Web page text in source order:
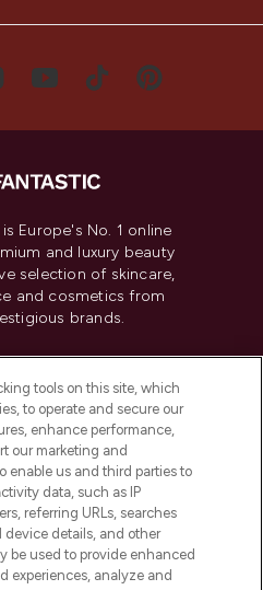
is Europe's No. 1 online
and luxury beauty
selection of skincare,
and cosmetics from
brands.
My Personal
tools on this site, which
to operate and secure our
enhance performance,
our marketing and
enable us and third parties to
data, such as IP
referring URLs, searches
device details, and other
be used to provide enhanced
experiences, analyze and